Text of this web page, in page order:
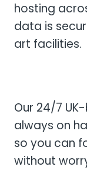
hosting
data is
art facilities.
Our 24/7
always on
so you can
without